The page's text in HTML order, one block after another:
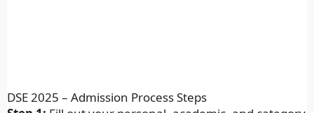
DSE 2025 – Admission Process Steps